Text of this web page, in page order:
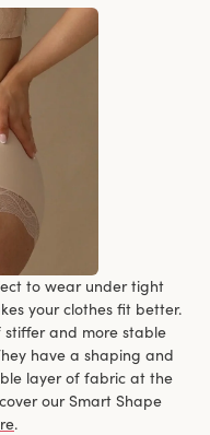
to wear under tight
your clothes fit better.
and more stable
have a shaping and
layer of fabric at the
our Smart Shape
.